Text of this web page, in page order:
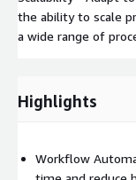
the ability to scale
a wide range of
Highlights
Workflow